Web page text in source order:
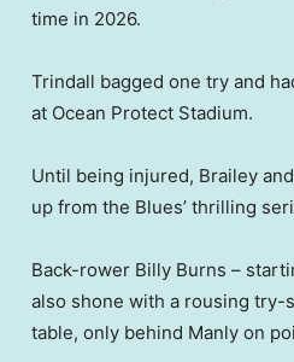
time in 2026.
Trindall bagged one try and
at Ocean Protect Stadium.
Until being injured, Brailey
up from the Blues’ thrilling
Back-rower Billy Burns –
also shone with a rousing try-
table, only behind Manly on